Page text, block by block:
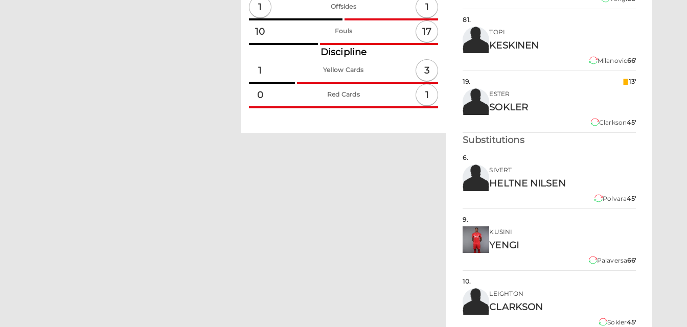
1 Offsides 1
10 Fouls
17
Discipline
1
Yellow Cards 3
0 Red Cards 1
81.
TOPI
KESKINEN
Milanovic66'
19.
13'
ESTER
SOKLER
Clarkson45'
Substitutions
6.
SIVERT
HELTNE NILSEN
Polvara45'
9.
KUSINI
YENGI
Palaversa66'
10.
LEIGHTON
CLARKSON
Sokler45'